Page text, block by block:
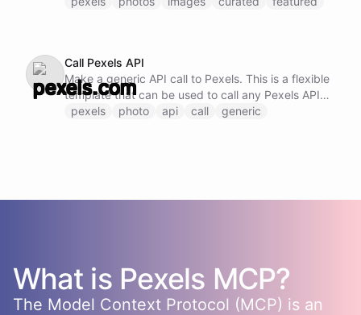
Call Pexels API
Make a generic API call to Pexels. This is a flexible
template that can be used to call any Pexels API
endpoint by specifying the method, URL, and
pexels photo api call generic
What is Pexels MCP?
The Model Context Protocol (MCP) is an